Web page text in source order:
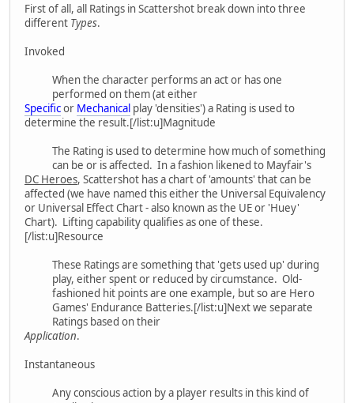
First of all, all Ratings in Scattershot break down into three
different Types.
Invoked
When the character performs an act or has one
performed on them (at either
Specificor Mechanical play 'densities') a Rating is used to
determine the result.[/list:u]Magnitude
The Rating is used to determine how much of something
can be or is affected. In a fashion likened to Mayfair's
DC Heroes, Scattershot has a chart of 'amounts' that can be
affected (we have named this either the Universal Equivalency
or Universal Effect Chart - also known as the UE or 'Huey'
Chart). Lifting capability qualifies as one of these.
[/list:u]Resource
These Ratings are something that 'gets used up' during
play, either spent or reduced by circumstance. Old-
fashioned hit points are one example, but so are Hero
Games' Endurance Batteries.[/list:u]Next we separate
Ratings based on their
Application.
Instantaneous
Any conscious action by a player results in this kind of